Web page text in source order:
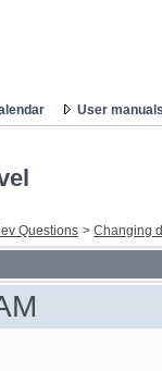
User
Questions > Changing